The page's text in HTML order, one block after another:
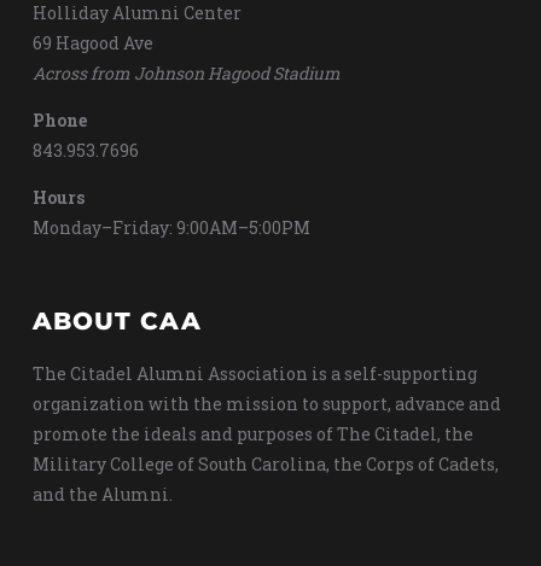
Holliday Alumni Center
69 Hagood Ave
Across from Johnson Hagood Stadium
Phone
843.953.7696
Hours
Monday–Friday: 9:00AM–5:00PM
ABOUT CAA
The Citadel Alumni Association is a self-supporting
organization with the mission to support, advance and
promote the ideals and purposes of The Citadel, the
Military College of South Carolina, the Corps of Cadets,
and the Alumni.